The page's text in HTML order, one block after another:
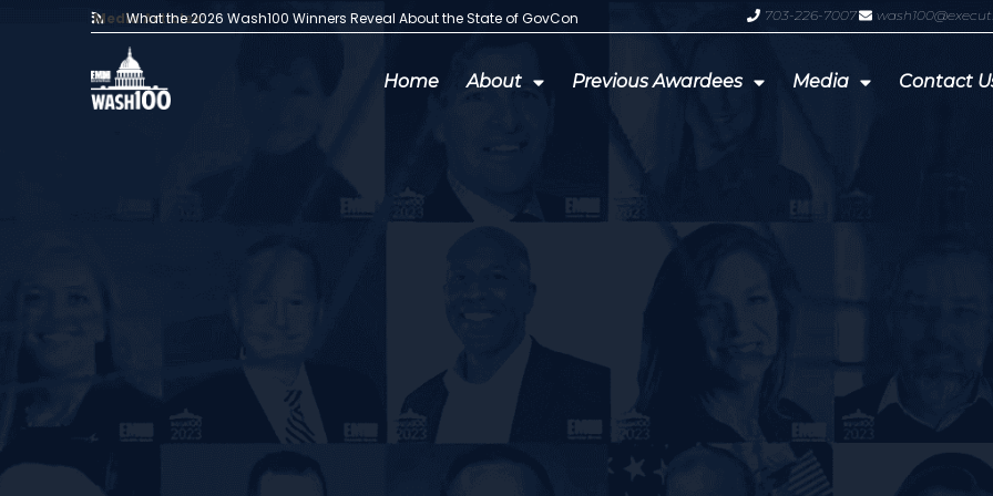
Media Articles:
What the 2026 Wash100 Winners Reveal About the State of GovCon GDIT President Amy Gilliland
703-226-7007
Home About Previous Awardees Media Contact